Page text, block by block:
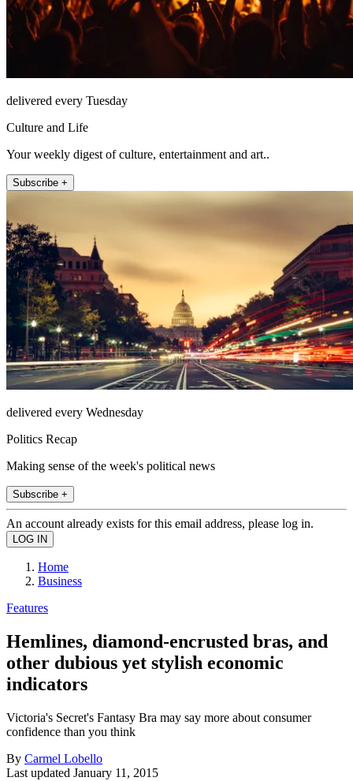
delivered every Tuesday
Culture and Life
Your weekly digest of culture, entertainment and art..
Subscribe +
delivered every Wednesday
Politics Recap
Making sense of the week's political news
Subscribe +
An account already exists for this email address, please log in.
Home
Business
Features
Hemlines, diamond-encrusted bras, and
other dubious yet stylish economic
indicators
Victoria's Secret's Fantasy Bra may say more about consumer
confidence than you think
By Carmel Lobello
Last updated January 11, 2015